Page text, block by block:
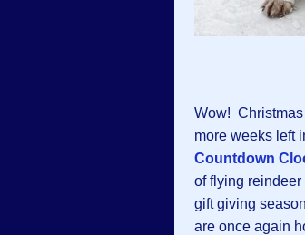
Wow!
more weeks left
Countdown
of flying
gift giving
are once again